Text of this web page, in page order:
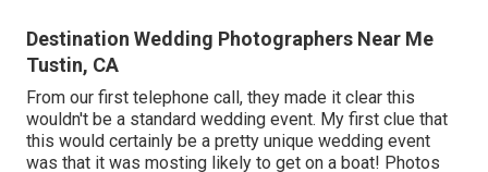
Destination Wedding Photographers Near Me
Tustin, CA
From our first telephone call, they made it clear this
wouldn't be a standard wedding event. My first clue that
this would certainly be a pretty unique wedding event
was that it was mosting likely to get on a boat! Photos